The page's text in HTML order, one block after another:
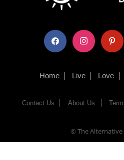
facebook instagram pinterest
Home Live Love
Contact Us About Us
© The Alternative